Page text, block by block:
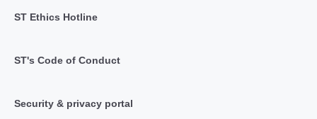
ST Ethics Hotline
ST's Code of Conduct
Security & privacy portal